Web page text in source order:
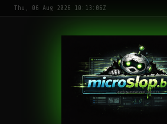
Thu, 06 Aug 2026 10:13:06Z